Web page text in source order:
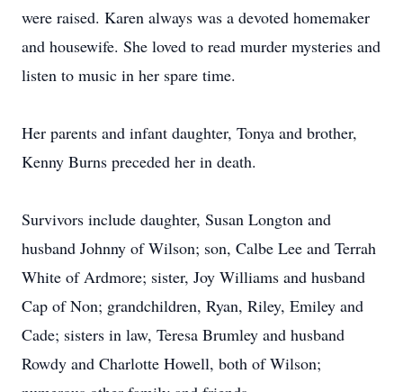
were raised. Karen always was a devoted homemaker
and housewife. She loved to read murder mysteries and
listen to music in her spare time.
Her parents and infant daughter, Tonya and brother,
Kenny Burns preceded her in death.
Survivors include daughter, Susan Longton and
husband Johnny of Wilson; son, Calbe Lee and Terrah
White of Ardmore; sister, Joy Williams and husband
Cap of Non; grandchildren, Ryan, Riley, Emiley and
Cade; sisters in law, Teresa Brumley and husband
Rowdy and Charlotte Howell, both of Wilson;